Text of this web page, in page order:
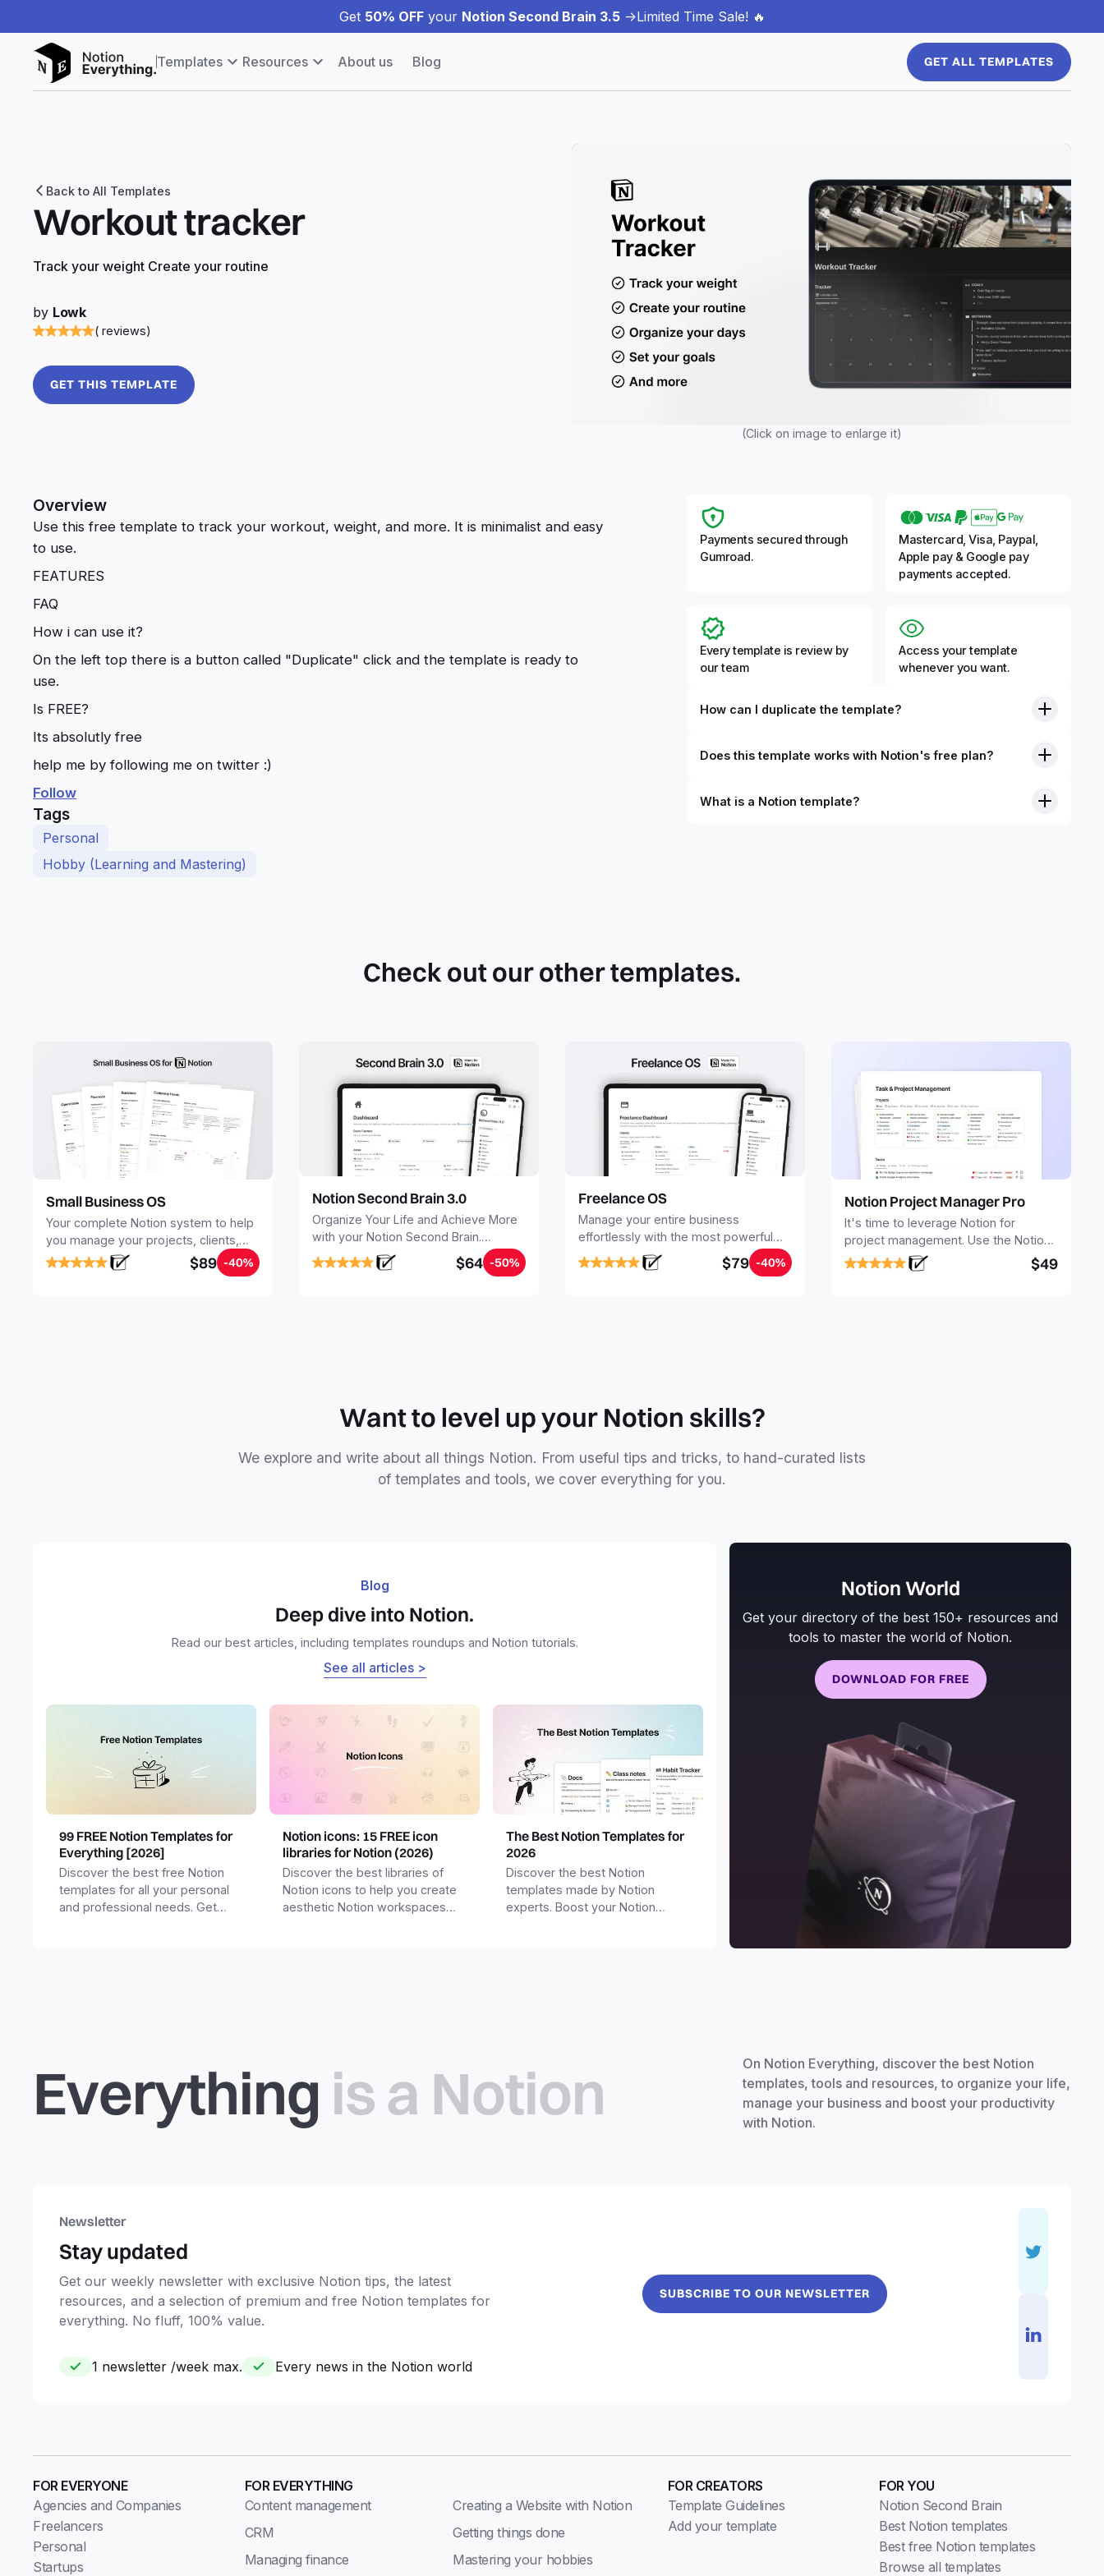
Get 50% OFFyour Notion Second Brain 3.5->Limited Time Sale! 🔥
Templates Resources About us Blog GET ALL TEMPLATES
Back to All Templates
Workout tracker
Track your weight Create your routine
by Lowk
( reviews)
GET THIS TEMPLATE
(Click on image to enlarge it)
Overview
Use this free template to track your workout, weight, and more. It is minimalist and easy
to use.
FEATURES
FAQ
How i can use it?
On the left top there is a button called "Duplicate" click and the template is ready to
use.
Is FREE?
Its absolutly free
help me by following me on twitter :)
Follow
Tags
Personal
Hobby (Learning and Mastering)
Payments secured through
Gumroad.
Mastercard, Visa, Paypal,
Apple pay & Google pay
payments accepted.
Every template is review by
our team
Access your template
whenever you want.
How can I duplicate the template?
Does this template works with Notion's free plan?
What is a Notion template?
Check out our other templates.
Small Business OS
Your complete Notion system to help
you manage your projects, clients,
sales, finances, knowledge and
objectives, in one central place.
$89 -40%
Notion Second Brain 3.0
Organize Your Life and Achieve More
with your Notion Second Brain.
Seamlessly capture and organize all
your notes, tasks, and projects. Build
$64 -50%
Freelance OS
Manage your entire business
effortlessly with the most powerful
Notion template for freelancers.
$79 -40%
Notion Project Manager Pro
It's time to leverage Notion for
project management. Use the Notion
Project Management Template to
stay focused and implement a robust
$49
Want to level up your Notion skills?
We explore and write about all things Notion. From useful tips and tricks, to hand-curated lists
of templates and tools, we cover everything for you.
Blog
Deep dive into Notion.
Read our best articles, including templates roundups and Notion tutorials.
See all articles >
99 FREE Notion Templates for
Everything [2026]
Discover the best free Notion
templates for all your personal
and professional needs. Get
Notion icons: 15 FREE icon
libraries for Notion (2026)
Discover the best libraries of
Notion icons to help you create
aesthetic Notion workspaces
The Best Notion Templates for
2026
Discover the best Notion
templates made by Notion
experts. Boost your Notion
Notion World
Get your directory of the best 150+ resources and
tools to master the world of Notion.
DOWNLOAD FOR FREE
Everything is a Notion
On Notion Everything, discover the best Notion
templates, tools and resources, to organize your life,
manage your business and boost your productivity
with Notion.
Newsletter
Stay updated
Get our weekly newsletter with exclusive Notion tips, the latest
resources, and a selection of premium and free Notion templates for
everything. No fluff, 100% value.
1 newsletter /week max. Every news in the Notion world
SUBSCRIBE TO OUR NEWSLETTER
FOR EVERYONE
Agencies and Companies
Freelancers
Personal
Startups
FOR EVERYTHING
Content management
Creating a Website with Notion
CRM
Getting things done
Managing finance
Mastering your hobbies
FOR CREATORS
Template Guidelines
Add your template
FOR YOU
Notion Second Brain
Best Notion templates
Best free Notion templates
Browse all templates